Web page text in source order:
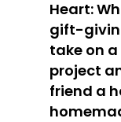
Heart:
gift-
take on
project
friend a